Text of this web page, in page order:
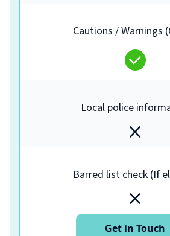
Cautions / Warnings
Local police
Barred list check (If
Get in Touch